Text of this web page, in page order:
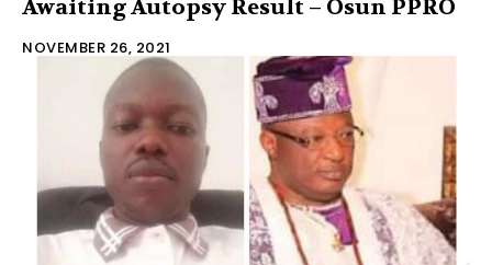
Awaiting Autopsy Result – Osun PPRO
NOVEMBER 26, 2021